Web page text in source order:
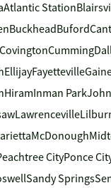
Atlantic Station
BuckheadBuford
CovingtonCumming
EllijayFayetteville
HiramInman Park
Lawrenceville
McDonough
CityPonce
Sandy Springs